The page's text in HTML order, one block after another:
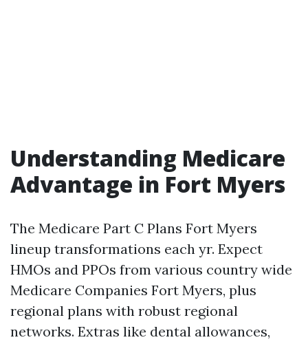
Understanding Medicare
Advantage in Fort Myers
The Medicare Part C Plans Fort Myers
lineup transformations each yr. Expect
HMOs and PPOs from various country wide
Medicare Companies Fort Myers, plus
regional plans with robust regional
networks. Extras like dental allowances,